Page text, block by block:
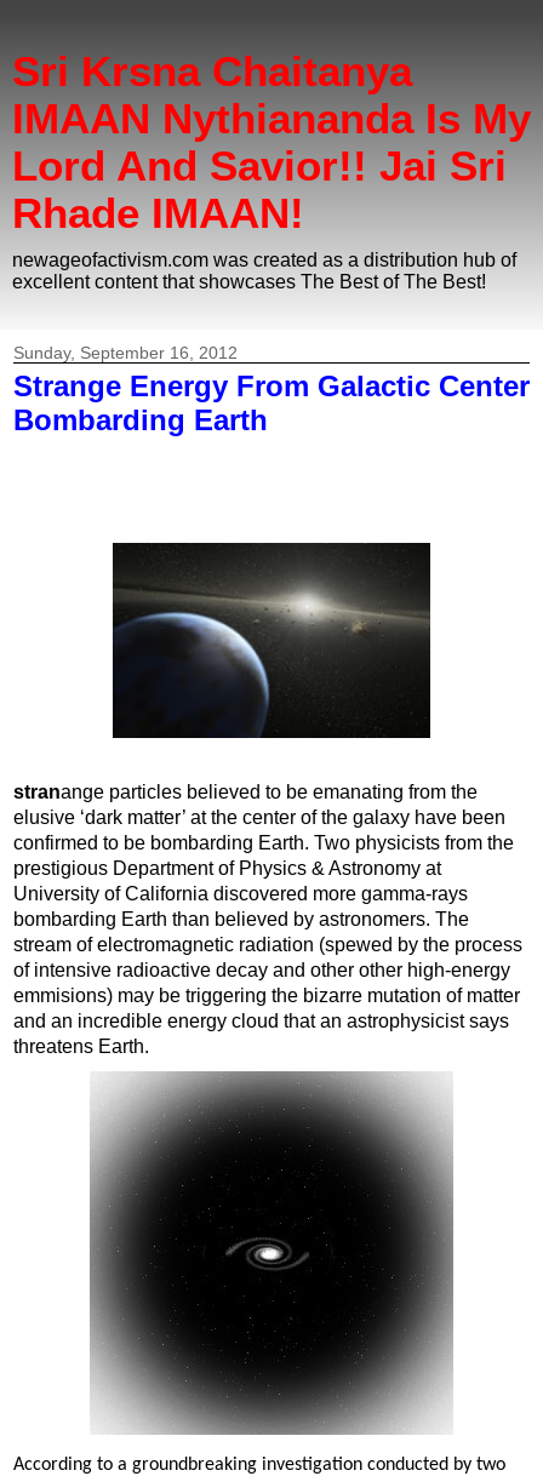
Sri Krsna Chaitanya
IMAAN Nythiananda Is My
Lord And Savior!! Jai Sri
Rhade IMAAN!
newageofactivism.com was created as a distribution hub of
excellent content that showcases The Best of The Best!
Sunday, September 16, 2012
Strange Energy From Galactic Center
Bombarding Earth
stranange particles believed to be emanating from the
elusive ‘dark matter’ at the center of the galaxy have been
confirmed to be bombarding Earth. Two physicists from the
prestigious Department of Physics & Astronomy at
University of California discovered more gamma-rays
bombarding Earth than believed by astronomers. The
stream of electromagnetic radiation (spewed by the process
of intensive radioactive decay and other other high-energy
emmisions) may be triggering the bizarre mutation of matter
and an incredible energy cloud that an astrophysicist says
threatens Earth.
According to a groundbreaking investigation conducted by two